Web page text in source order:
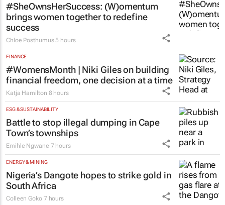
#SheOwnsHerSuccess: (W)omentum
brings women together to redefine
success
Chloe Posthumus 5 hours
FINANCE
#WomensMonth | Niki Giles on building
financial freedom, one decision at a time
Katja Hamilton 8 hours
ESG & SUSTAINABILITY
Battle to stop illegal dumping in Cape
Town’s townships
Emihle Ngwane 7 hours
ENERGY & MINING
Nigeria’s Dangote hopes to strike gold in
South Africa
Colleen Goko 7 hours